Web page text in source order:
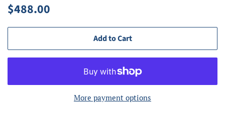
Regular
$488.00
Add to Cart
More payment options